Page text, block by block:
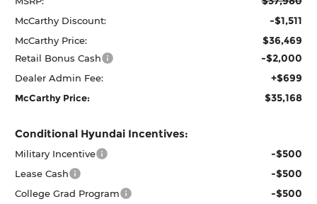
McCarthy Discount: -$1,511
McCarthy Price: $36,469
Retail Bonus Cash -$2,000
Dealer Admin Fee: +$699
McCarthy Price: $35,168
Conditional Hyundai Incentives:
Military Incentive -$500
Lease Cash -$500
College Grad Program -$500